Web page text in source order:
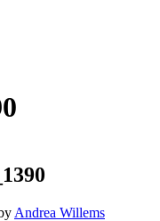
Andrea Willems